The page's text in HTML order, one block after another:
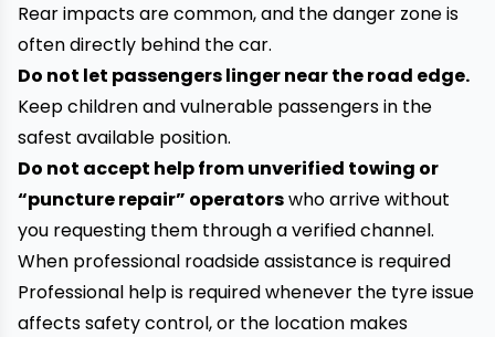
Rear impacts are common, and the danger zone is
often directly behind the car.
Do not let passengers linger near the road edge.
Keep children and vulnerable passengers in the
safest available position.
Do not accept help from unverified towing or
“puncture repair” operatorswho arrive without
you requesting them through a verified channel.
When professional roadside assistance is required
Professional help is required whenever the tyre issue
affects safety control, or the location makes